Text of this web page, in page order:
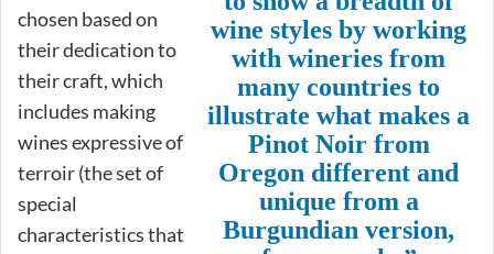
wine styles by working
with wineries from
many countries to
illustrate what makes a
Pinot Noir from
Oregon different and
unique from a
Burgundian version,
chosen based on
their dedication to
their craft, which
includes making
wines expressive of
terroir (the set of
special
characteristics that